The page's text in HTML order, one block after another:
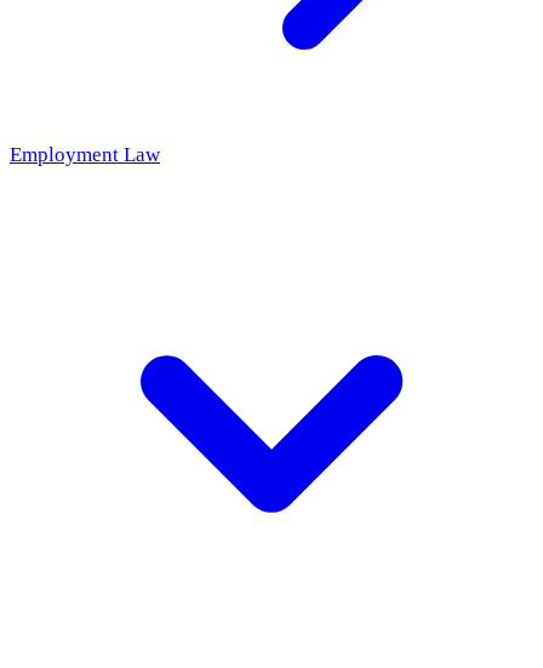
Employment Law